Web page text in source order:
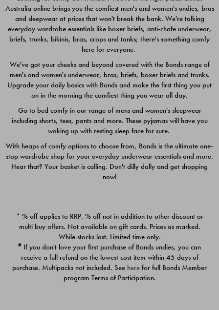
$49.00
$39.00
Quick Add
PACK
$39.00
PACK
$39.00
Australia online brings you the comfiest men's and women's undies, bras
and sleepwear at prices that won't break the bank. We're talking
everyday wardrobe essentials like boxer briefs, anti-chafe underwear,
briefs, trunks, bikinis, bras, crops and tanks; there's something comfy
here for everyone.
We've got your cheeks and beyond covered with the Bonds range of
men's and women's underwear, bras, briefs, boxer briefs and trunks.
Upgrade your daily basics with Bonds and make the first thing you put
on in the morning the comfiest thing you wear all day.
Go to bed comfy in our range of mens and women's sleepwear
including shorts, tees, pants and more. These pyjamas will have you
waking up with resting sleep face for sure.
With heaps of comfy options to choose from, Bonds is the ultimate one-
stop wardrobe shop for your everyday underwear essentials and more.
Hear that? Your basket is calling. Don't dilly dally and get shopping
now!
* % off applies to RRP. % off not in addition to other discount or
multi buy offers. Not available on gift cards. Prices as marked.
While stocks last. Limited time only.
# If you don't love your first purchase of Bonds undies, you can
receive a full refund on the lowest cost item within 45 days of
purchase. Multipacks not included. See here for full Bonds Member
program Terms of Participation.